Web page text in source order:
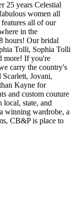
25 years Celestial
women all
all of our
in the
hours! Our bridal
Tolli, Sophia Tolli
more! If you're
carry the country's
Jovani,
Kayne for
and custom couture
local, state, and
winning wardrobe, a
CB&P is place to